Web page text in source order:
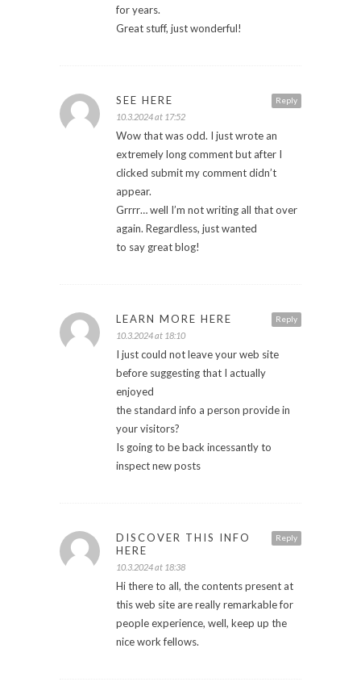
for years.
Great stuff, just wonderful!
Reply
SEE HERE
10.3.2024 at 17:52
Wow that was odd. I just wrote an
extremely long comment but after I
clicked submit my comment didn’t
appear.
Grrrr… well I’m not writing all that over
again. Regardless, just wanted
to say great blog!
Reply
LEARN MORE HERE
10.3.2024 at 18:10
I just could not leave your web site
before suggesting that I actually
enjoyed
the standard info a person provide in
your visitors?
Is going to be back incessantly to
inspect new posts
Reply
DISCOVER THIS INFO
HERE
10.3.2024 at 18:38
Hi there to all, the contents present at
this web site are really remarkable for
people experience, well, keep up the
nice work fellows.